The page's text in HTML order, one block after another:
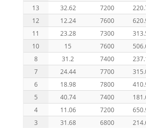
13
32.62 7200
12
12.24 7600
11
23.28 7300
10
15 7600
8
31.2 7400
7
24.44 7700
6
18.98 7800
5
40.74 7400
4
11.06 7200
3
31.68 6800